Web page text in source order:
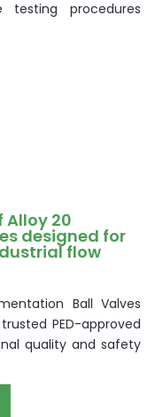
testing procedures
Alloy 20
designed for
flow
Ball Valves
PED-approved
quality and safety